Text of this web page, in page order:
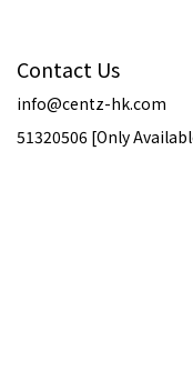
Contact Us
info@centz-hk.com
51320506 [Only